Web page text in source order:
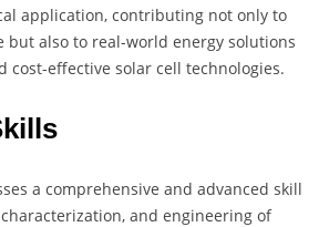
application, contributing not only to
but also to real-world energy solutions
cost-effective solar cell technologies.
a comprehensive and advanced skill
and engineering of